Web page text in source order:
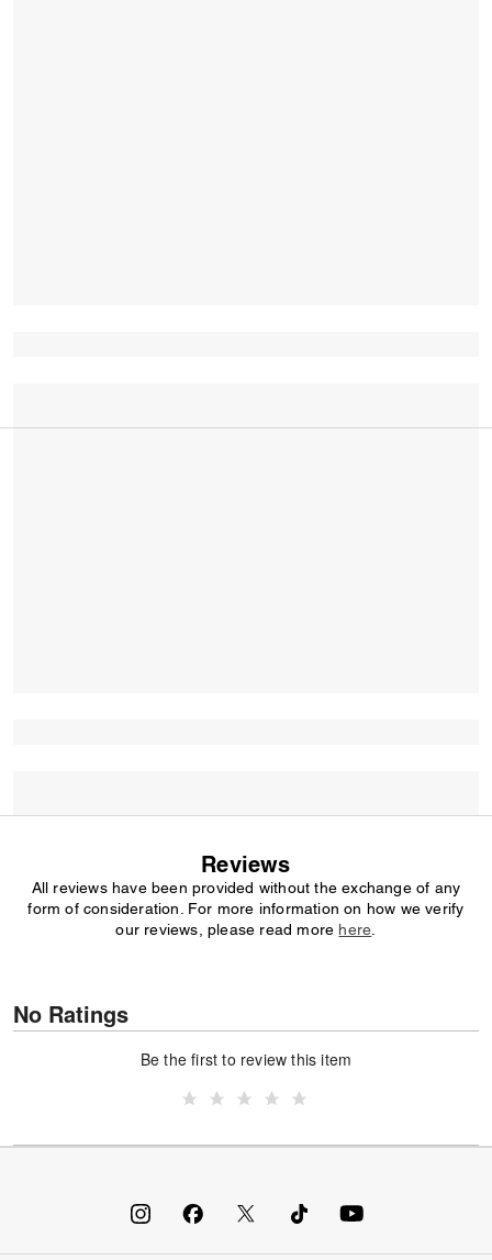
Reviews
All reviews have been provided without the exchange of any
form of consideration. For more information on how we verify
our reviews, please read more here
No Ratings
Be the first to review this item